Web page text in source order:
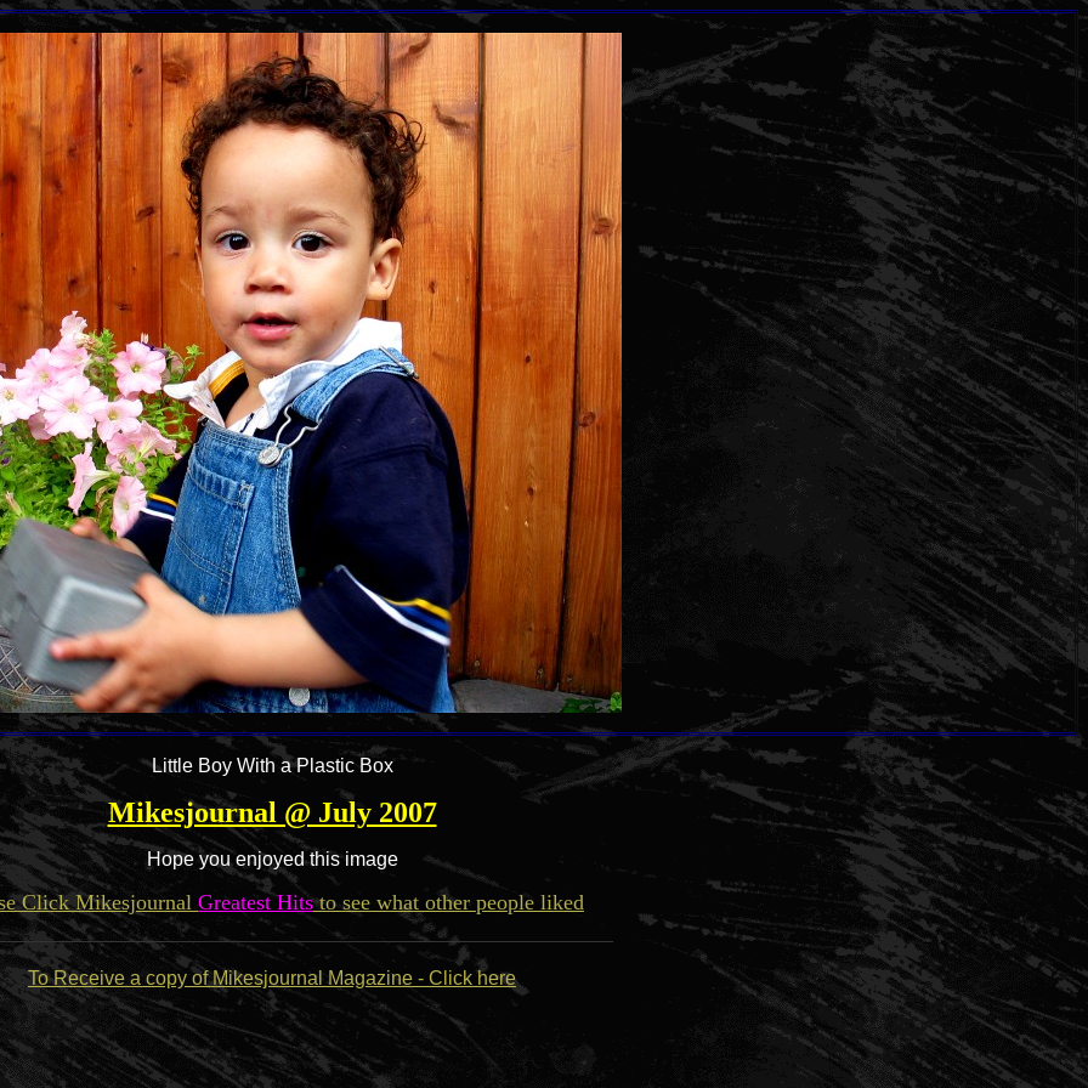
Little Boy With a Plastic Box
Mikesjournal @ July 2007
Hope you enjoyed this image
Click Mikesjournal Greatest Hitsto see what other people liked
To Receive a copy of Mikesjournal Magazine - Click here